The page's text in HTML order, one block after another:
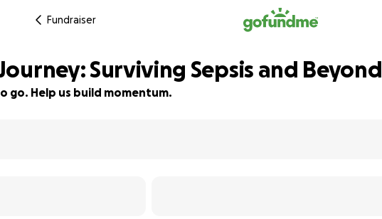
Fundraiser
Surviving Sepsis and Beyond
go. Help us build momentum.